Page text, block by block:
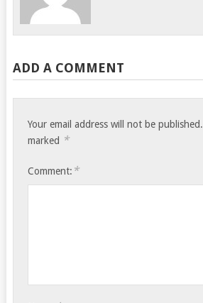
ADD A COMMENT
Your email address will not be published.
marked *
Comment: *